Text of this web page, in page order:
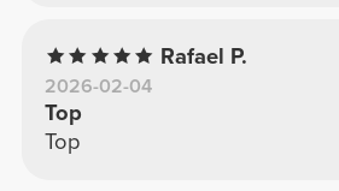
Rafael P.
2026-02-04
Top
Top